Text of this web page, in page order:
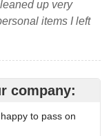
up very
items I left
company:
to pass on